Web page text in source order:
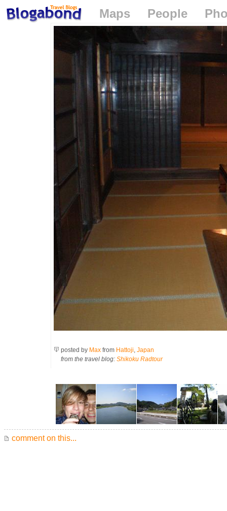
Maps People
posted by Max from Hattoji, Japan
from the travel blog: Shikoku Radtour
comment on this...